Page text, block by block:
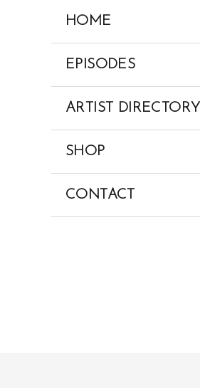
HOME
EPISODES
ARTIST DIRECTORY
SHOP
CONTACT